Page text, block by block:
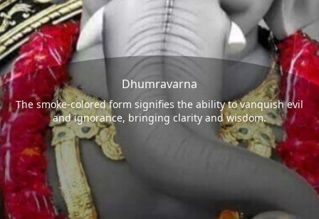
Dhumravarna
The smoke-colored form signifies the ability to vanquish evil
and ignorance, bringing clarity and wisdom.